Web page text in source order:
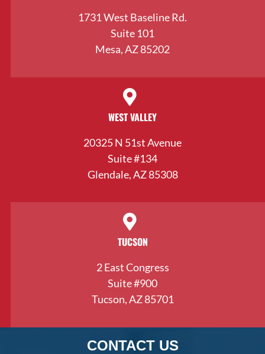
1731 West Baseline Rd.
Suite 101
Mesa, AZ 85202
WEST VALLEY
20325 N 51st Avenue
Suite #134
Glendale, AZ 85308
TUCSON
2 East Congress
Suite #900
Tucson, AZ 85701
CONTACT US